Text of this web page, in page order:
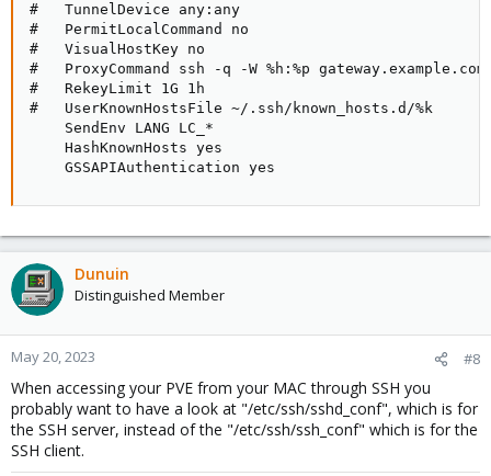
#   TunnelDevice any:any
#   PermitLocalCommand no
#   VisualHostKey no
#   ProxyCommand ssh -q -W %h:%p gateway.example.com
#   RekeyLimit 1G 1h
#   UserKnownHostsFile ~/.ssh/known_hosts.d/%k
    SendEnv LANG LC_*
    HashKnownHosts yes
    GSSAPIAuthentication yes
Dunuin
Distinguished Member
May 20, 2023 #8
When accessing your PVE from your MAC through SSH you
probably want to have a look at "/etc/ssh/sshd_conf", which is for
the SSH server, instead of the "/etc/ssh/ssh_conf" which is for the
SSH client.